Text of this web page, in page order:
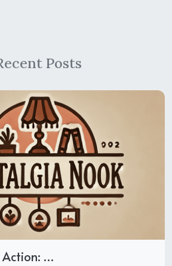
Posts
Action: …